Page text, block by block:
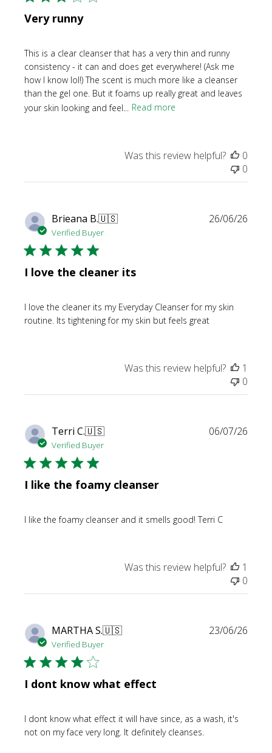
Very runny
This is a clear cleanser that has a very thin and runny
consistency - it can and does get everywhere! (Ask me
how I know lol!) The scent is much more like a cleanser
than the gel one. But it foams up really great and leaves
your skin looking and feel...
Read more
Was this review helpful?
0
0
Brieana B.🇺🇸
Verified Buyer
I love the cleaner its
I love the cleaner its my Everyday Cleanser for my skin
routine. Its tightening for my skin but feels great
26/06/26
Was this review helpful?
1
0
Terri C.🇺🇸
Verified Buyer
I like the foamy cleanser
I like the foamy cleanser and it smells good! Terri C
06/07/26
Was this review helpful?
1
0
MARTHA S.🇺🇸
Verified Buyer
I dont know what effect
I dont know what effect it will have since, as a wash, it's
not on my face very long. It definitely cleanses.
23/06/26